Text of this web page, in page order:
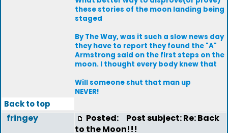
these stories of the moon landing being
staged
By The Way, was it such a slow news day
they have to report they found the "A"
Armstrong said on the first steps on the
moon. I thought every body knew that
Will someone shut that man up
NEVER!
Back to top
fringey Posted:
Post subject: Re: Back
to the Moon!!!